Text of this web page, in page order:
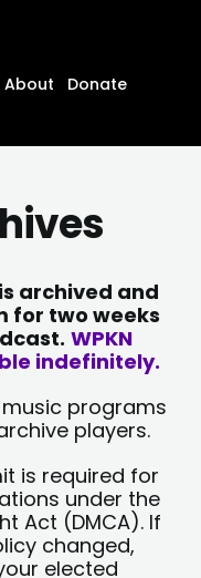
About
Donate
archived and
for two weeks
WPKN
indefinitely.
music programs
players.
is required for
under the
Act (DMCA). If
changed,
elected